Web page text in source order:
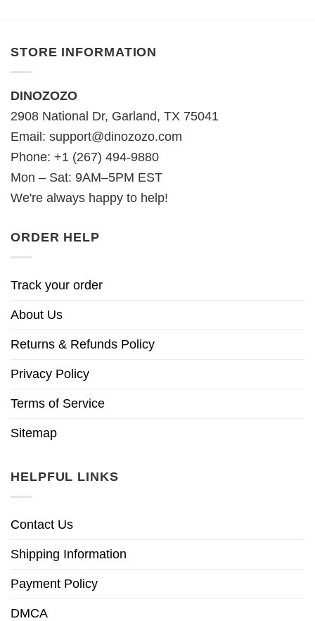
STORE INFORMATION
DINOZOZO
2908 National Dr, Garland, TX 75041
Email: support@dinozozo.com
Phone: +1 (267) 494-9880
Mon – Sat: 9AM–5PM EST
We're always happy to help!
ORDER HELP
Track your order
About Us
Returns & Refunds Policy
Privacy Policy
Terms of Service
Sitemap
HELPFUL LINKS
Contact Us
Shipping Information
Payment Policy
DMCA